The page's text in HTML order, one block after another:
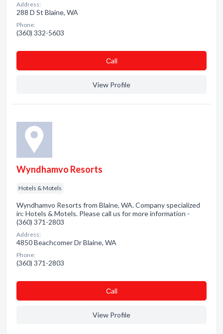
Address:
288 D St Blaine, WA
Phone:
(360) 332-5603
Сall
View Profile
Wyndhamvo Resorts
Hotels & Motels
Wyndhamvo Resorts from Blaine, WA. Company specialized
in: Hotels & Motels. Please call us for more information -
(360) 371-2803
Address:
4850 Beachcomer Dr Blaine, WA
Phone:
(360) 371-2803
Сall
View Profile